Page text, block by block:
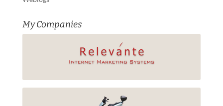
My Companies